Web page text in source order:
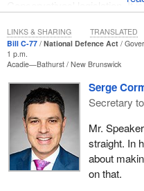
Conservatives' legislation. It
crime.
We are debating a bill that is
Harper government because
We believe that someone
misconduct and other forms
It is the ultimate irony that
legislation on the day when
government giving military
Bill C-77 National Defence Act
1 p.m.
Acadie—Bathurst New Brunswick
Serge
Secretary
Mr.
straight. In
about
on that.
LINKS & SHARING TRANSLATED